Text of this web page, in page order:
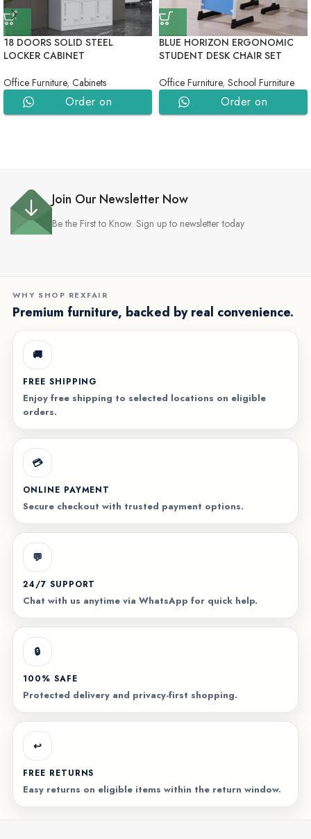
18 DOORS SOLID STEEL
LOCKER CABINET
Office Furniture, Cabinets
Order on
BLUE HORIZON ERGONOMIC
STUDENT DESK CHAIR SET
Office Furniture, School Furniture
Order on
Join Our Newsletter Now
Be the First to Know. Sign up to newsletter today
WHY SHOP REXFAIR
Premium furniture, backed by real convenience.
🚚
FREE SHIPPING
Enjoy free shipping to selected locations on eligible
orders.
💳
ONLINE PAYMENT
Secure checkout with trusted payment options.
💬
24/7 SUPPORT
Chat with us anytime via WhatsApp for quick help.
🔒
100% SAFE
Protected delivery and privacy-first shopping.
↩️
FREE RETURNS
Easy returns on eligible items within the return window.